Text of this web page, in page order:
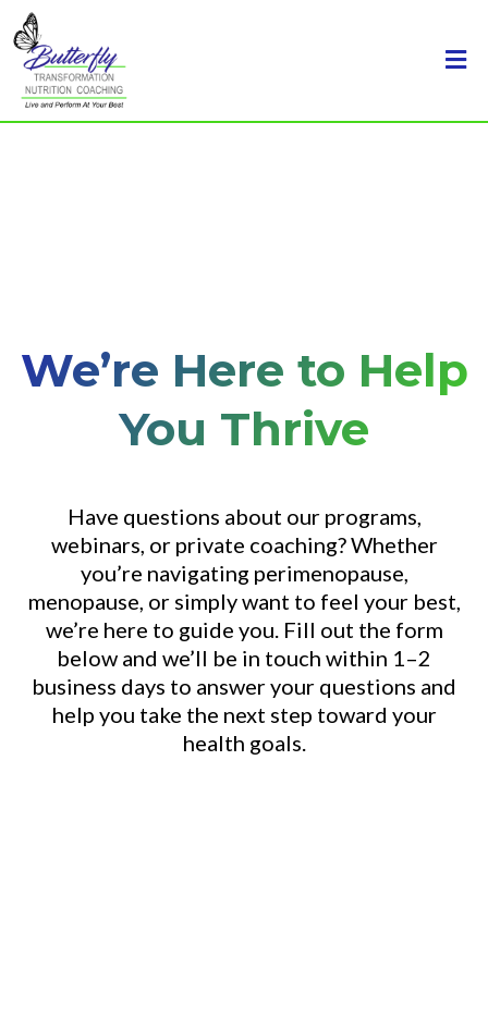
We’re Here to Help
You Thrive
Have questions about our programs,
webinars, or private coaching? Whether
you’re navigating perimenopause,
menopause, or simply want to feel your best,
we’re here to guide you. Fill out the form
below and we’ll be in touch within 1–2
business days to answer your questions and
help you take the next step toward your
health goals.